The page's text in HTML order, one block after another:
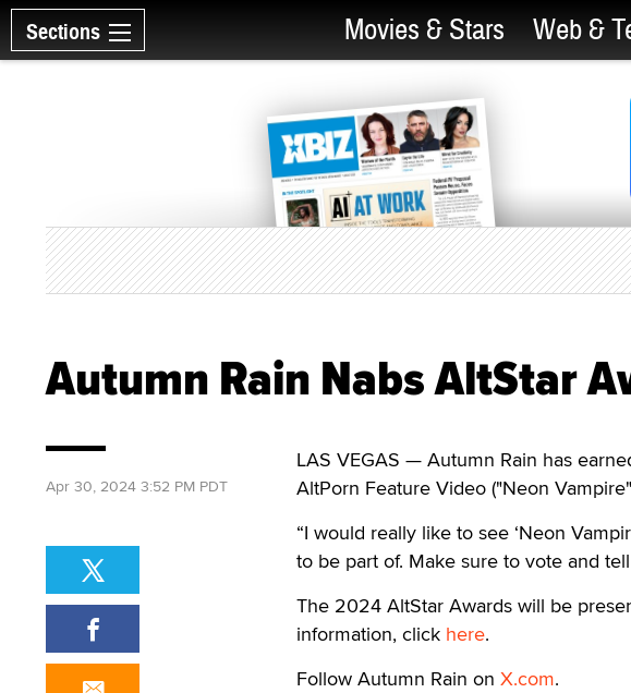
Sections Movies & Stars Web &
Autumn Rain Nabs AltStar
LAS VEGAS — Autumn Rain has
AltPorn Feature Video ("Neon
“I would really like to see ‘Neon
to be part of. Make sure to vote and
The 2024 AltStar Awards will be
information, click here.
Follow Autumn Rain on X.com.
Apr 30, 2024 3:52 PM PDT